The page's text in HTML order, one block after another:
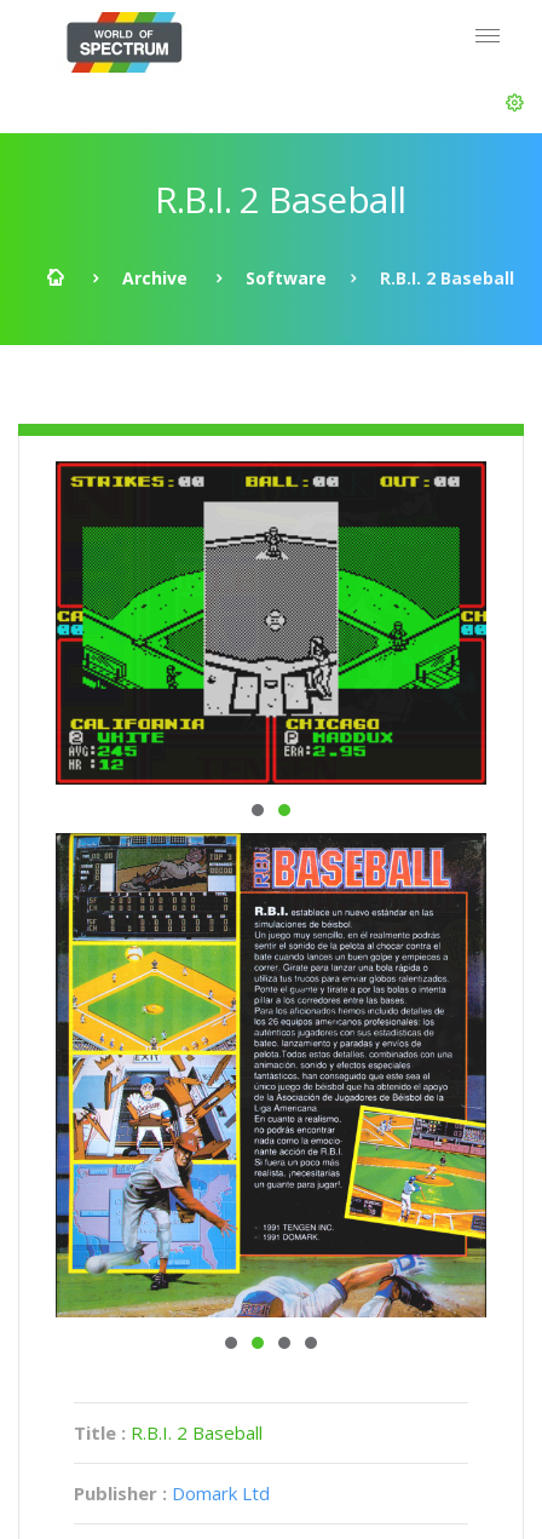
R.B.I. 2 Baseball
Archive Software R.B.I. 2 Baseball
Title : R.B.I. 2 Baseball
Publisher : Domark Ltd